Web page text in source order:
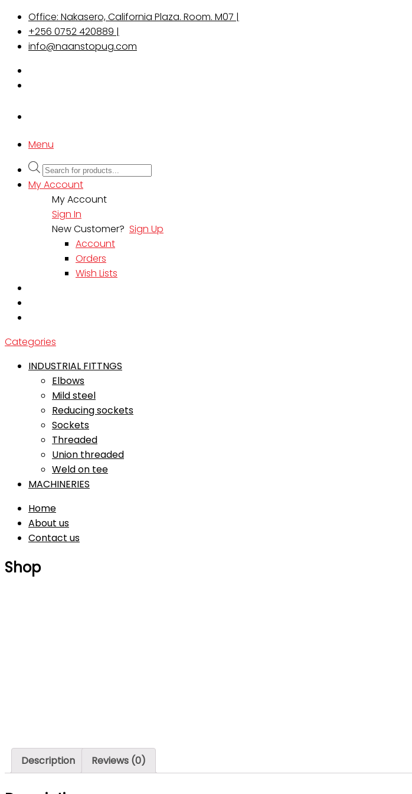
Office: Nakasero, California Plaza. Room. M07 |
+256 0752 420889 |
info@naanstopug.com
Menu
Products
search
My Account
My Account
Sign In
New Customer? Sign Up
Account
Orders
Wish Lists
Categories
INDUSTRIAL FITTNGS
Elbows
Mild steel
Reducing sockets
Sockets
Threaded
Union threaded
Weld on tee
MACHINERIES
Home
About us
Contact us
Shop
Description Reviews (0)